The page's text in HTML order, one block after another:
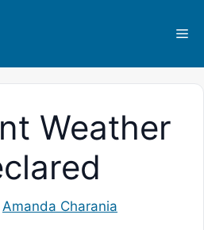
Weather
Amanda Charania